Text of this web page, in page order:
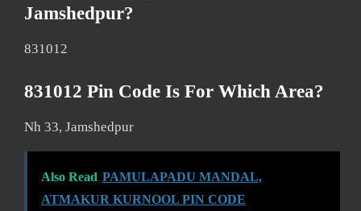
Jamshedpur?
831012
831012 Pin Code Is For Which Area?
Nh 33, Jamshedpur
Also Read PAMULAPADU MANDAL,
ATMAKUR KURNOOL PIN CODE